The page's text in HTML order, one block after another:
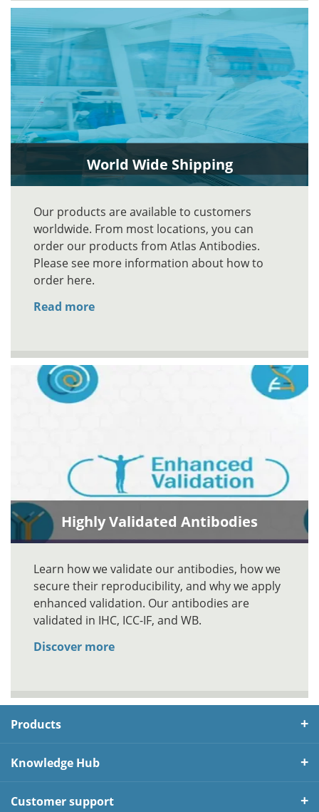
World Wide Shipping
Our products are available to customers
worldwide. From most locations, you can
order our products from Atlas Antibodies.
Please see more information about how to
order here.
Read more
Highly Validated Antibodies
Learn how we validate our antibodies, how we
secure their reproducibility, and why we apply
enhanced validation. Our antibodies are
validated in IHC, ICC-IF, and WB.
Discover more
Products
Knowledge Hub
Customer support